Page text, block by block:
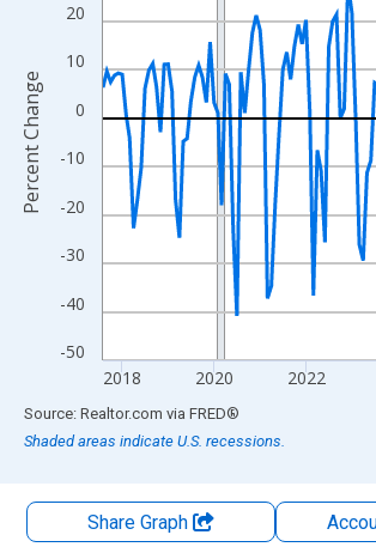
The chart has 2 Y axes displaying Percent
-50
-40
-30
-20
-10
0
10
20
2018 2020 2022
Percent Change
End of interactive chart.
Source: Realtor.com via FRED®
Shaded areas indicate U.S. recessions.
Share Graph